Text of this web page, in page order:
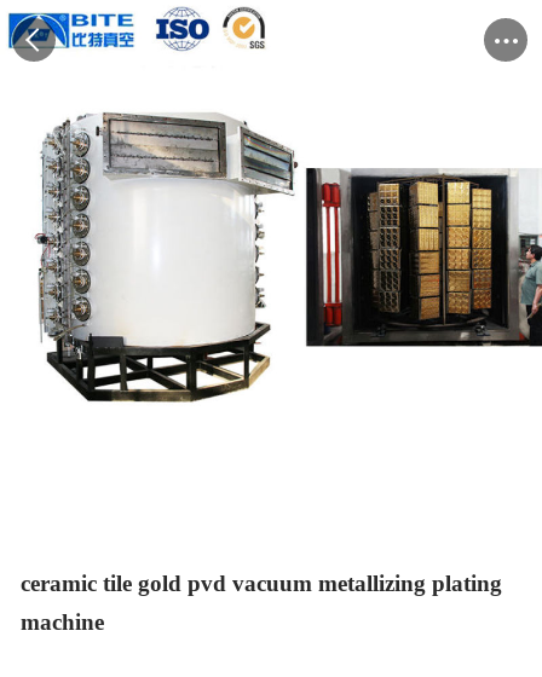
ceramic tile gold pvd vacuum metallizing plating
machine